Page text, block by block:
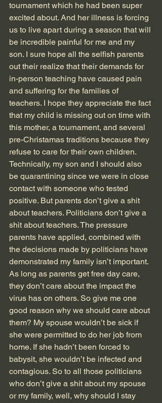
tournament which he had been super
excited about. And her illness is forcing
us to live apart during a season that will
be incredible painful for me and my
son. I sure hope all the selfish parents
out their realize that their demands for
in-person teaching have caused pain
and suffering for the families of
teachers. I hope they appreciate the fact
that my child is missing out on time with
this mother, a tournament, and several
pre-Christamas traditions because they
refuse to care for their own children.
Technically, my son and I should also
be quarantining since we were in close
contact with someone who tested
positive. But parents don’t give a shit
about teachers. Politicians don’t give a
shit about teachers. The pressure
parents have applied, combined with
the decisions made by politicians have
demonstrated my family isn’t important.
As long as parents get free day care,
they don’t care about the impact the
virus has on others. So give me one
good reason why we should care about
them? My spouse wouldn’t be sick if
she were permitted to do her job from
home. If she hadn’t been forced to
babysit, she wouldn’t be infected and
contagious. So to all those politicians
who don’t give a shit about my spouse
or my family, well, why should I stay